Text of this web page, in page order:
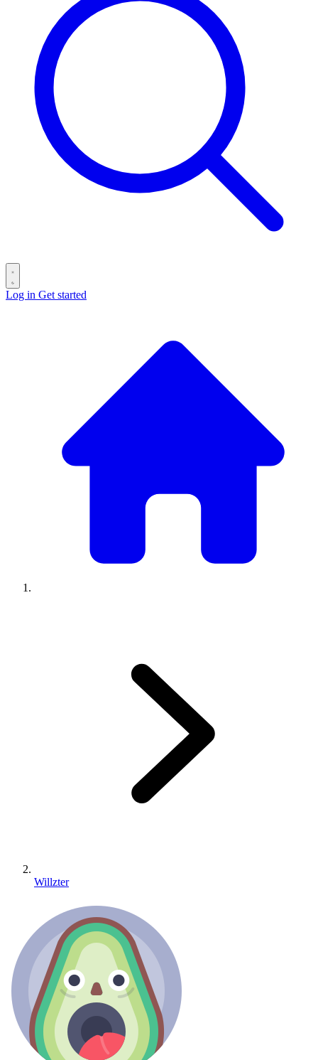
Log in Get started
Willzter